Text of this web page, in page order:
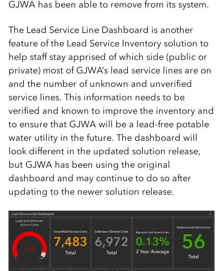
GJWA has been able to remove from its system.
The Lead Service Line Dashboard is another
feature of the Lead Service Inventory solution to
help staff stay apprised of which side (public or
private) most of GJWA’s lead service lines are on
and the number of unknown and unverified
service lines. This information needs to be
verified and known to improve the inventory and
to ensure that GJWA will be a lead-free potable
water utility in the future. The dashboard will
look different in the updated solution release,
but GJWA has been using the original
dashboard and may continue to do so after
updating to the newer solution release.